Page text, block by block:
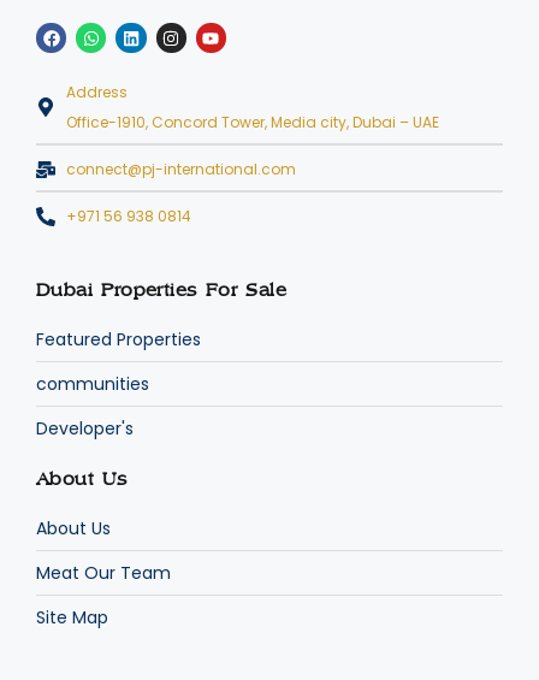
Address
Office-1910, Concord Tower, Media city, Dubai – UAE
connect@pj-international.com
+971 56 938 0814
Dubai Properties For Sale
Featured Properties
communities
Developer's
About Us
About Us
Meat Our Team
Site Map